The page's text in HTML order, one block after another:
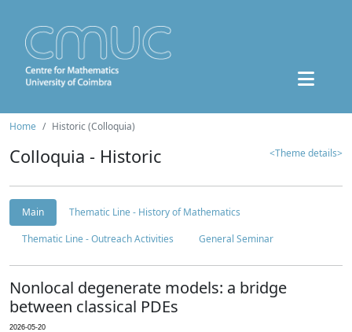
Home Historic (Colloquia)
Colloquia - Historic <Theme details>
Main
Thematic Line - History of Mathematics
Thematic Line - Outreach Activities
General Seminar
Nonlocal degenerate models: a bridge
between classical PDEs
2026-05-20